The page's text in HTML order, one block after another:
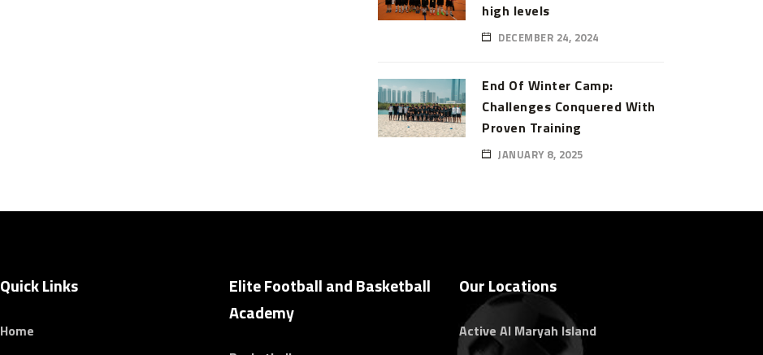
high levels
DECEMBER 24, 2024
End Of Winter Camp:
Challenges Conquered With
Proven Training
JANUARY 8, 2025
Quick Links
Home
Elite Football and Basketball
Academy
Our Locations
Active Al Maryah Island